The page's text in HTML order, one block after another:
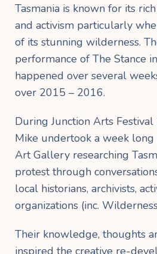
Tasmania is known for its
and activism particularly
of its stunning wilderness.
performance of The Stance
happened over several
over 2015 – 2016.
During Junction Arts
Mike undertook a week long
Art Gallery researching
protest through
local historians, archivists,
organizations (inc.
Their knowledge, thoughts
inspired the creative re-